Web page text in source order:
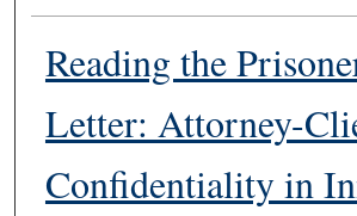
Reading the
Letter: Attorney-
Confidentiality in